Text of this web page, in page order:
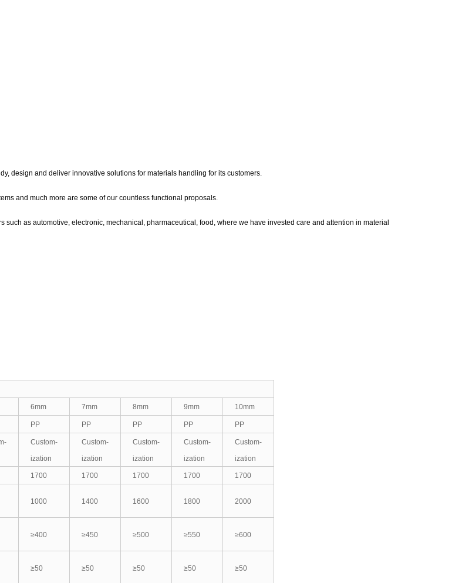
design and deliver innovative solutions for materials handling for its customers.
and much more are some of our countless functional proposals.
as automotive, electronic, mechanical, pharmaceutical, food, where we have invested care and attention in material
6mm 7mm 8mm 9mm 10mm
PP PP PP PP PP
Custom-
ization
Custom-
ization
Custom-
ization
Custom-
ization
Custom-
ization
1700 1700 1700 1700 1700
1000 1400 1600 1800 2000
≥400 ≥450 ≥500 ≥550 ≥600
≥50 ≥50 ≥50 ≥50 ≥50